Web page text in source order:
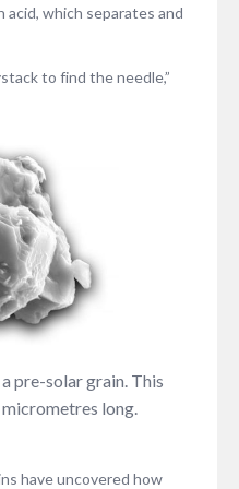
which separates and
to find the needle,”
pre-solar grain. This
long.
have uncovered how